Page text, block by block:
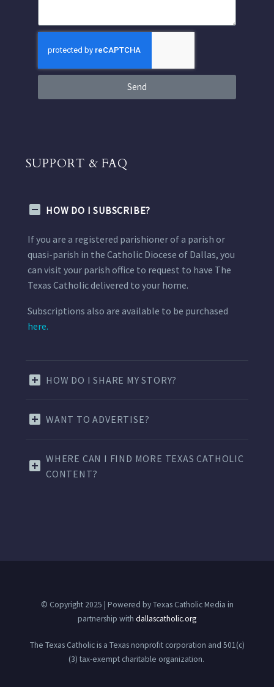
Send
SUPPORT & FAQ
HOW DO I SUBSCRIBE?
If you are a registered parishioner of a parish or
quasi-parish in the Catholic Diocese of Dallas, you
can visit your parish office to request to have The
Texas Catholic delivered to your home.
Subscriptions also are available to be purchased
here.
HOW DO I SHARE MY STORY?
WANT TO ADVERTISE?
WHERE CAN I FIND MORE TEXAS CATHOLIC
CONTENT?
© Copyright 2025 | Powered by Texas Catholic Media in
partnership with dallascatholic.org
The Texas Catholic is a Texas nonprofit corporation and 501(c)
(3) tax-exempt charitable organization.